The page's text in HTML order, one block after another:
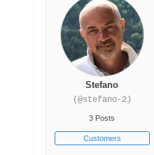
Stefano
(@stefano-2)
3 Posts
Customers